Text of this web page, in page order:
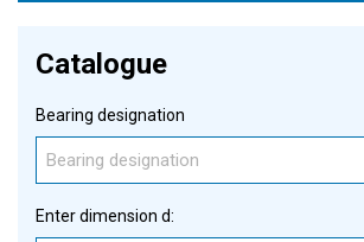
Catalogue
Bearing designation
Enter dimension d: